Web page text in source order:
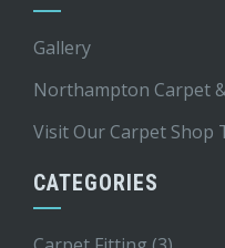
Gallery
Northampton Carpet
Visit Our Carpet Shop
CATEGORIES